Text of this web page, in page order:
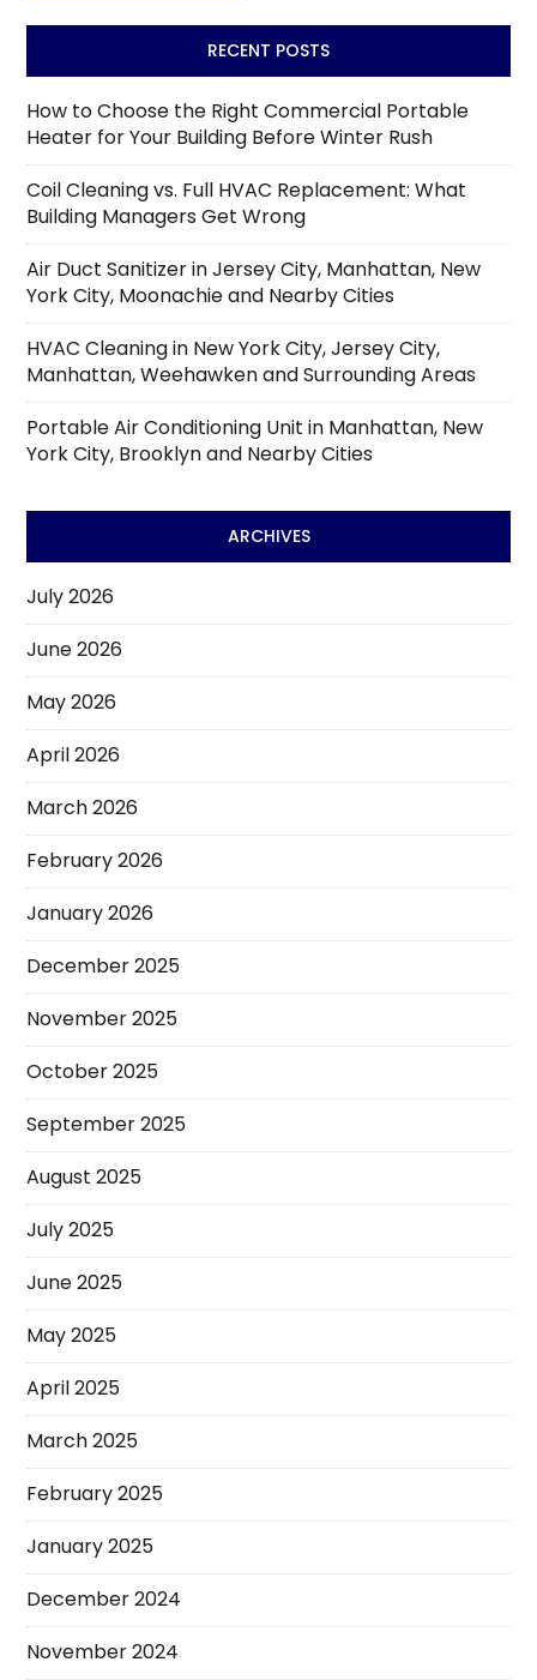
RECENT POSTS
How to Choose the Right Commercial Portable
Heater for Your Building Before Winter Rush
Coil Cleaning vs. Full HVAC Replacement: What
Building Managers Get Wrong
Air Duct Sanitizer in Jersey City, Manhattan, New
York City, Moonachie and Nearby Cities
HVAC Cleaning in New York City, Jersey City,
Manhattan, Weehawken and Surrounding Areas
Portable Air Conditioning Unit in Manhattan, New
York City, Brooklyn and Nearby Cities
ARCHIVES
July 2026
June 2026
May 2026
April 2026
March 2026
February 2026
January 2026
December 2025
November 2025
October 2025
September 2025
August 2025
July 2025
June 2025
May 2025
April 2025
March 2025
February 2025
January 2025
December 2024
November 2024